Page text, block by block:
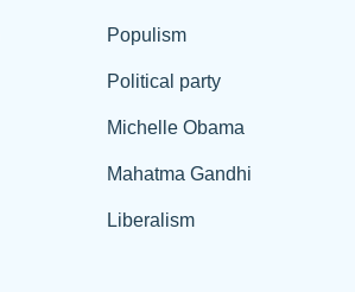
Populism
Political party
Michelle Obama
Mahatma Gandhi
Liberalism